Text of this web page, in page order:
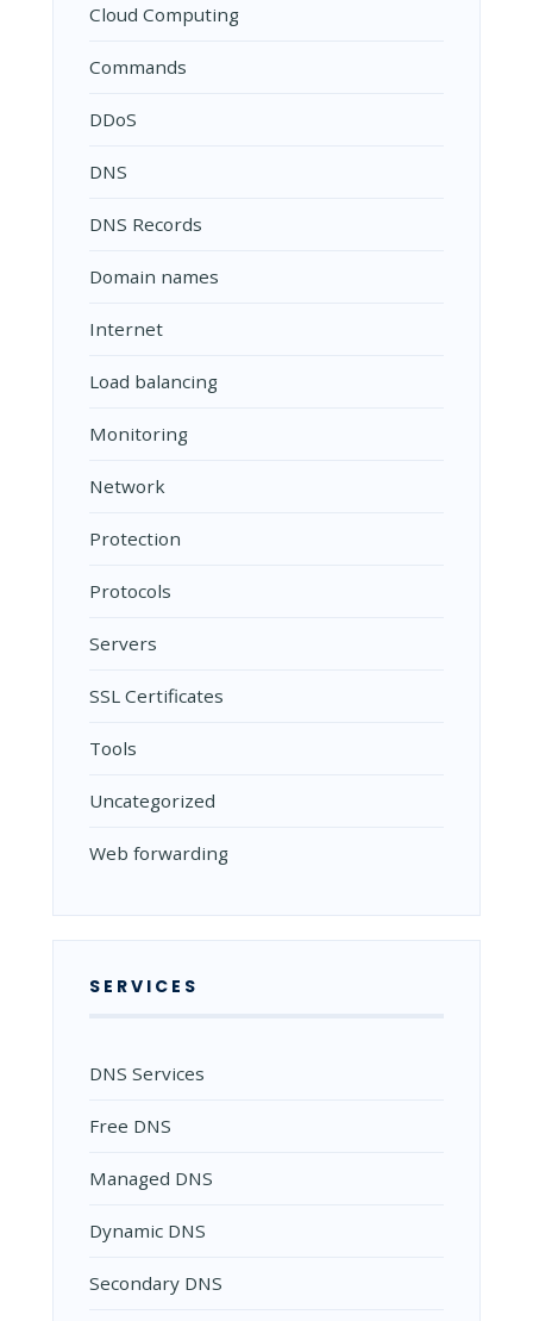
Cloud Computing
Commands
DDoS
DNS
DNS Records
Domain names
Internet
Load balancing
Monitoring
Network
Protection
Protocols
Servers
SSL Certificates
Tools
Uncategorized
Web forwarding
SERVICES
DNS Services
Free DNS
Managed DNS
Dynamic DNS
Secondary DNS